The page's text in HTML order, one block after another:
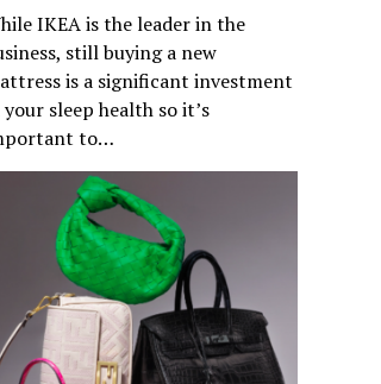
IKEA is the leader in the
still buying a new
is a significant investment
sleep health so it’s
to…